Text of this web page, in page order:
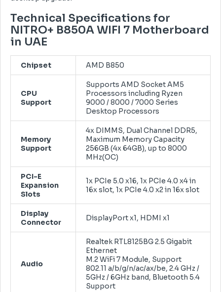
Technical Specifications for
NITRO+ B850A WIFI 7 Motherboard
in UAE
Chipset AMD B850
CPU
Support
Supports AMD Socket AM5
Processors including Ryzen
9000 / 8000 / 7000 Series
Desktop Processors
Memory
Support
4x DIMMS, Dual Channel DDR5,
Maximum Memory Capacity
256GB (4x 64GB), up to 8000
MHz(OC)
PCI-E
Expansion
Slots
1x PCIe 5.0 x16, 1x PCIe 4.0 x4 in
16x slot, 1x PCIe 4.0 x2 in 16x slot
Display
Connector
DisplayPort x1, HDMI x1
Audio
Realtek RTL8125BG 2.5 Gigabit
Ethernet
M.2 WiFi 7 Module, Support
802.11 a/b/g/n/ac/ax/be, 2.4 GHz /
5GHz / 6GHz band, Bluetooth 5.4
Support